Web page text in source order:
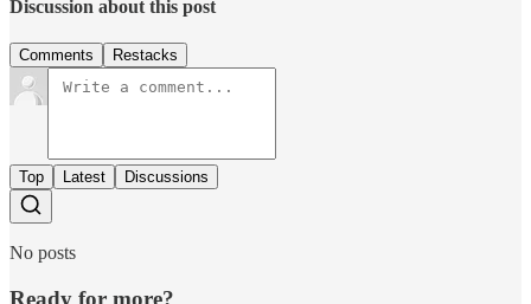
Discussion about this post
Comments Restacks
Top Latest Discussions
No posts
Ready for more?